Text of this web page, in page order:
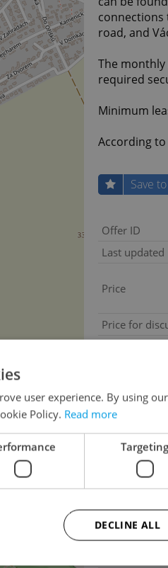
2
connections
road, and
The monthly
required
Minimum
According to
Save
Offer ID
Last updated
Price
Price for
Agency fee
House type
Condition
Construction
user experience. By using
Policy. Read more
Targeting
DECLINE ALL